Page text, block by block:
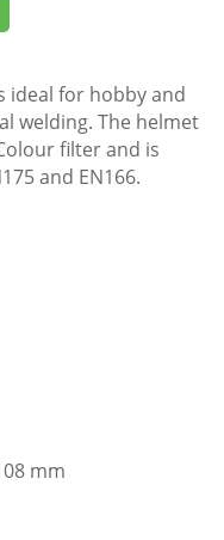
ideal for hobby and
welding. The helmet
filter and is
and EN166.
mm